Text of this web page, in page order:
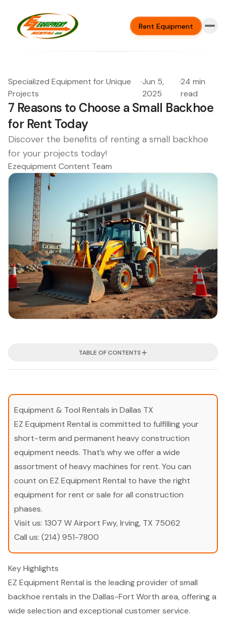
Rent Equipment
Specialized Equipment for Unique
Projects
·Jun 5,
2025
·24 min
read
7 Reasons to Choose a Small Backhoe
for Rent Today
Discover the benefits of renting a small backhoe
for your projects today!
Ezequipment Content Team
TABLE OF CONTENTS
Equipment & Tool Rentals in Dallas TX
EZ Equipment Rental is committed to fulfilling your
short-term and permanent heavy construction
equipment needs. That’s why we offer a wide
assortment of heavy machines for rent. You can
count on EZ Equipment Rental to have the right
equipment for rent or sale for all construction
phases.
Visit us: 1307 W Airport Fwy, Irving, TX 75062
Call us: (214) 951-7800
Key Highlights
EZ Equipment Rental is the leading provider of small
backhoe rentals in the Dallas-Fort Worth area, offering a
wide selection and exceptional customer service.